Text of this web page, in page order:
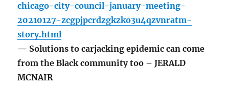
chicago-city-council-january-meeting-
20210127-zcgpjpcrdzgkzko3u4qzvnratm-
story.html
— Solutions to carjacking epidemic can come
from the Black community too – JERALD
MCNAIR